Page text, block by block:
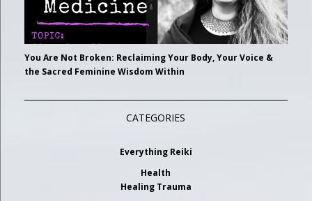
You Are Not Broken: Reclaiming Your Body, Your Voice &
the Sacred Feminine Wisdom Within
CATEGORIES
Everything Reiki
Health
Healing Trauma